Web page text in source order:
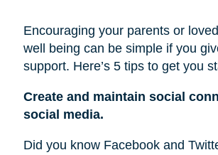
Encouraging your parents or loved
well being can be simple if you
support. Here’s 5 tips to get you
Create and maintain social
social media.
Did you know Facebook and